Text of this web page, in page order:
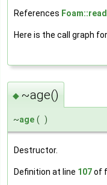
References
Here is the call graph
◆ ~age()
~age ( )
Destructor.
Definition at line 107of